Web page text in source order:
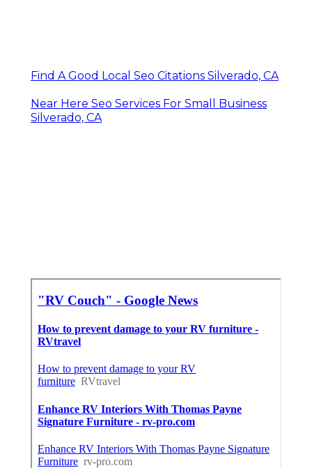
Find A Good Local Seo Citations Silverado, CA
Near Here Seo Services For Small Business
Silverado, CA